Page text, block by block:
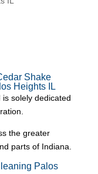
Shake
Heights IL
solely dedicated
the greater
parts of Indiana.
Palos